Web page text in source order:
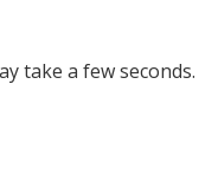
take a few seconds.